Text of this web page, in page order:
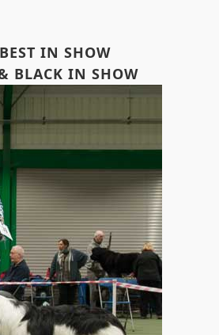
IN SHOW
BLACK IN SHOW